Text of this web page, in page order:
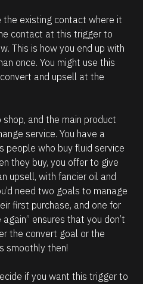
the existing contact where it
contact at this trigger to
This is how you end up with
once. You might use this
and upsell at the
shop, and the main product
service. You have a
people who buy fluid service
they buy, you offer to give
upsell, with fancier oil and
need two goals to manage
first purchase, and one for
ensures that you don’t
the convert goal or the
smoothly then!
if you want this trigger to